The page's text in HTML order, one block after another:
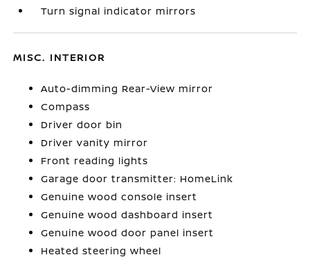
Turn signal indicator mirrors
MISC. INTERIOR
Auto-dimming Rear-View mirror
Compass
Driver door bin
Driver vanity mirror
Front reading lights
Garage door transmitter: HomeLink
Genuine wood console insert
Genuine wood dashboard insert
Genuine wood door panel insert
Heated steering wheel